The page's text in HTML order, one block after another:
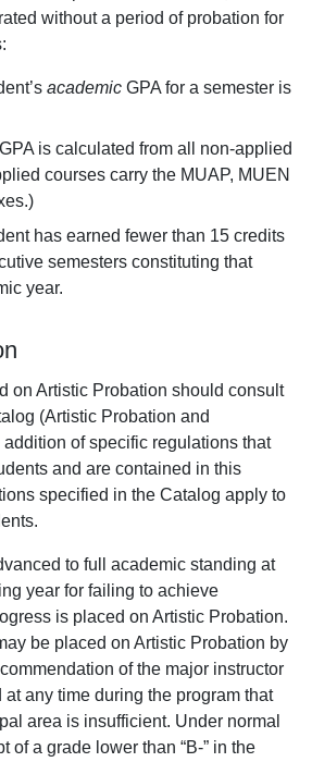
without a period of probation for
academic GPA for a semester is
is calculated from all non-applied
courses carry the MUAP, MUEN
has earned fewer than 15 credits
semesters constituting that
year.
on Artistic Probation should consult
(Artistic Probation and
of specific regulations that
and are contained in this
specified in the Catalog apply to
to full academic standing at
year for failing to achieve
is placed on Artistic Probation.
be placed on Artistic Probation by
of the major instructor
any time during the program that
area is insufficient. Under normal
of a grade lower than “B-” in the